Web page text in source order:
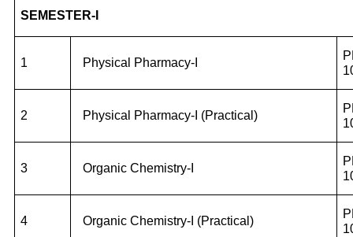
SEMESTER-I
1 Physical Pharmacy-I
2 Physical Pharmacy-I (Practical)
3 Organic Chemistry-I
4 Organic Chemistry-I (Practical)